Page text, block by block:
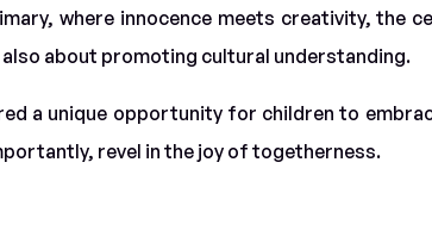
where innocence meets creativity, the
about promoting cultural understanding.
a unique opportunity for children to
revel in the joy of togetherness.